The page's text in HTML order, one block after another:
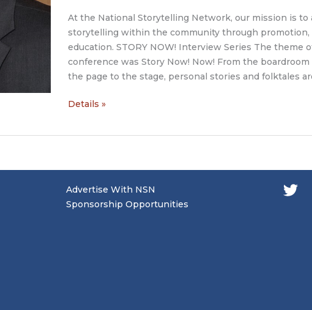
work
At the National Storytelling Network, our mission is to
storytelling within the community through promotion,
education. STORY NOW! Interview Series The theme
conference was Story Now! Now! From the
the page to the stage, personal stories and folktales
Story
Interview:
Tim
Cage
Details »
Advertise With NSN
Sponsorship Opportunities